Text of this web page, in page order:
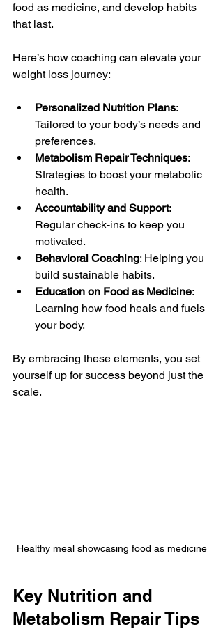
food as medicine, and develop habits
that last.
Here’s how coaching can elevate your
weight loss journey:
Personalized Nutrition Plans:
Tailored to your body’s needs and
preferences.
Metabolism Repair Techniques:
Strategies to boost your metabolic
health.
Accountability and Support:
Regular check-ins to keep you
motivated.
Behavioral Coaching: Helping you
build sustainable habits.
Education on Food as Medicine:
Learning how food heals and fuels
your body.
By embracing these elements, you set
yourself up for success beyond just the
scale.
Healthy meal showcasing food as medicine
Key Nutrition and
Metabolism Repair Tips